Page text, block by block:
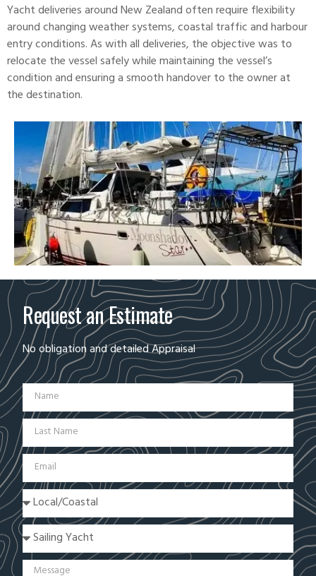
Yacht deliveries around New Zealand often require flexibility
around changing weather systems, coastal traffic and harbour
entry conditions. As with all deliveries, the objective was to
relocate the vessel safely while maintaining the vessel’s
condition and ensuring a smooth handover to the owner at
the destination.
Request an Estimate
No obligation and detailed Appraisal